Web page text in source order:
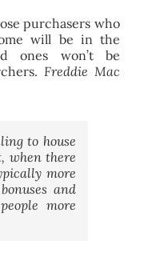
purchasers who
will be in the
ones won’t be
Freddie Mac
to house
when there
more
and
more